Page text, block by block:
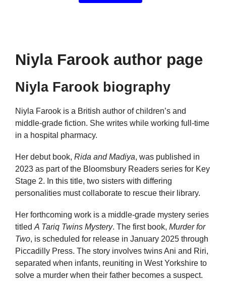
Niyla Farook author page
Niyla Farook biography
Niyla Farook is a British author of children’s and
middle-grade fiction. She writes while working full-time
in a hospital pharmacy.
Her debut book, Rida and Madiya, was published in
2023 as part of the Bloomsbury Readers series for Key
Stage 2. In this title, two sisters with differing
personalities must collaborate to rescue their library.
Her forthcoming work is a middle-grade mystery series
titled A Tariq Twins Mystery. The first book, Murder for
Two, is scheduled for release in January 2025 through
Piccadilly Press. The story involves twins Ani and Riri,
separated when infants, reuniting in West Yorkshire to
solve a murder when their father becomes a suspect.